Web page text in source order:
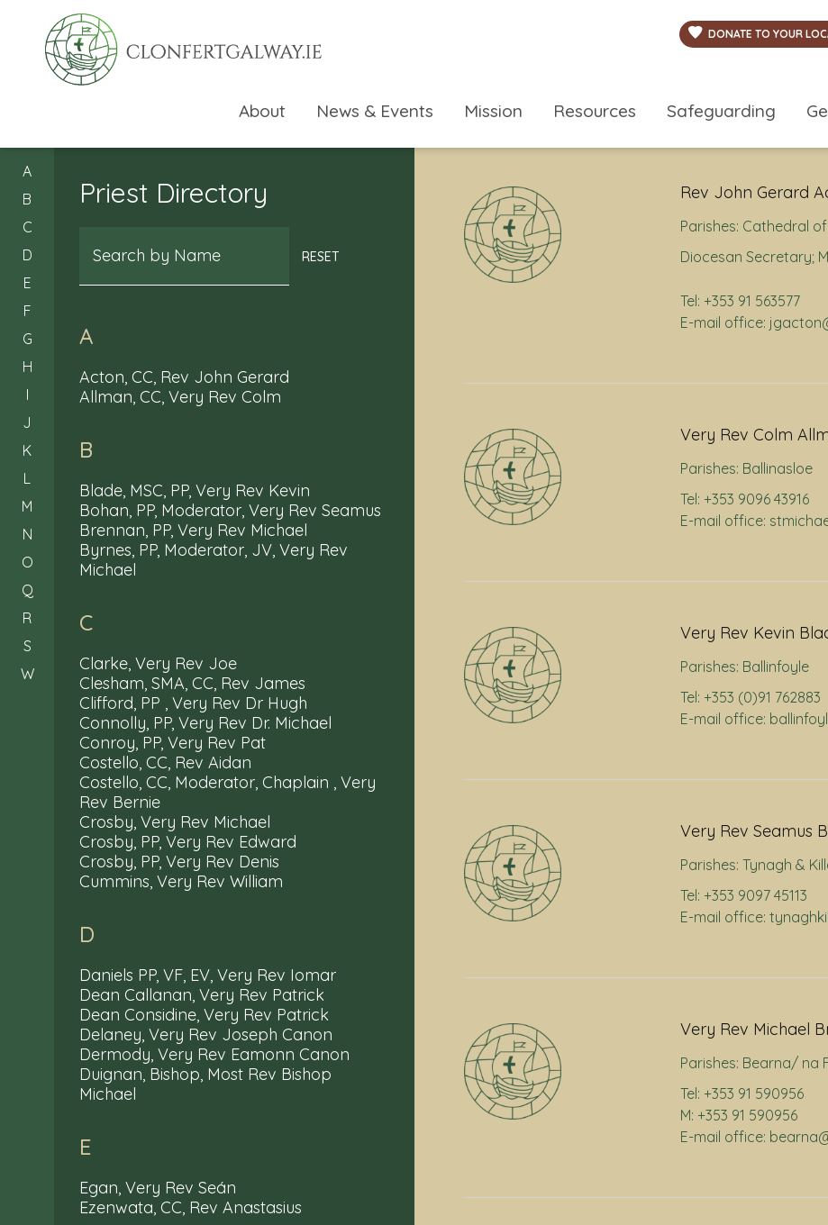
DONATE TO YOUR
About News & Events Mission Resources Safeguarding
A
B
C
D
E
F
G
H
I
J
K
L
M
N
O
Q
R
S
W
Priest Directory
RESET
A
Acton, CC, Rev John Gerard
Allman, CC, Very Rev Colm
B
Blade, MSC, PP, Very Rev Kevin
Bohan, PP, Moderator, Very Rev Seamus
Brennan, PP, Very Rev Michael
Byrnes, PP, Moderator, JV, Very Rev
Michael
C
Clarke, Very Rev Joe
Clesham, SMA, CC, Rev James
Clifford, PP , Very Rev Dr Hugh
Connolly, PP, Very Rev Dr. Michael
Conroy, PP, Very Rev Pat
Costello, CC, Rev Aidan
Costello, CC, Moderator, Chaplain , Very
Rev Bernie
Crosby, Very Rev Michael
Crosby, PP, Very Rev Edward
Crosby, PP, Very Rev Denis
Cummins, Very Rev William
D
Daniels PP, VF, EV, Very Rev Iomar
Dean Callanan, Very Rev Patrick
Dean Considine, Very Rev Patrick
Delaney, Very Rev Joseph Canon
Dermody, Very Rev Eamonn Canon
Duignan, Bishop, Most Rev Bishop
Michael
E
Egan, Very Rev Seán
Ezenwata, CC, Rev Anastasius
Rev John Gerard
Parishes: Cathedral
Diocesan Secretary;
Tel: +353 91 563577
E-mail office:
Very Rev Colm
Parishes: Ballinasloe
Tel: +353 9096 43916
E-mail office:
Very Rev Kevin
Parishes: Ballinfoyle
Tel: +353 (0)91 762883
E-mail office:
Very Rev Seamus
Parishes: Tynagh &
Tel: +353 9097 45113
E-mail office:
Very Rev Michael
Parishes: Bearna/ na
Tel: +353 91 590956
M: +353 91 590956
E-mail office: